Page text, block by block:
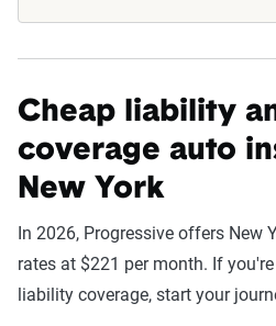
Cheap liability
coverage auto
New York
In 2026, Progressive offers New
rates at $221 per month. If
liability coverage, start your